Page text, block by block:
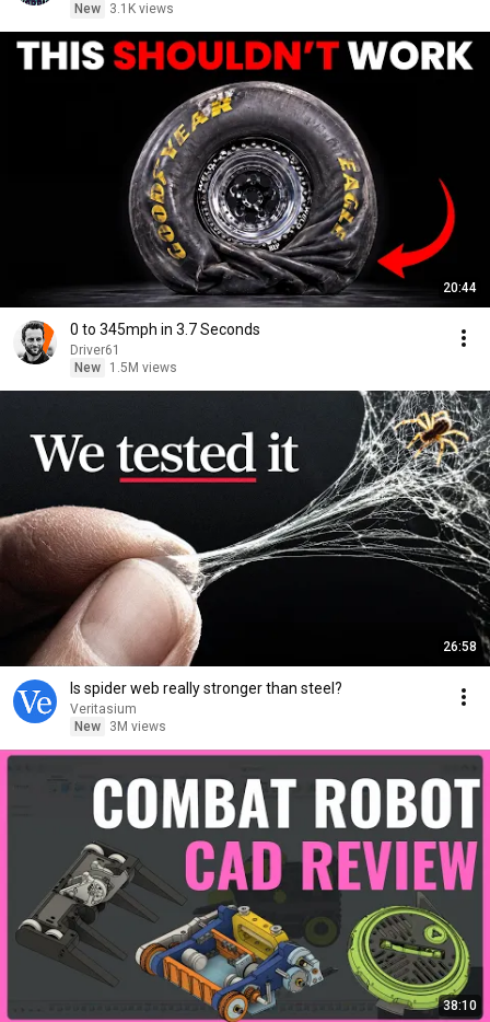
New
3.1K views
20:44
0 to 345mph in 3.7 Seconds
Driver61
New
1.5M views
26:58
Is spider web really stronger than steel?
Veritasium
New
3M views
38:10